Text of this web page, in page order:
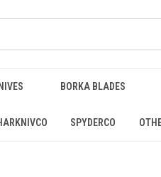
BORKA BLADES
SPYDERCO